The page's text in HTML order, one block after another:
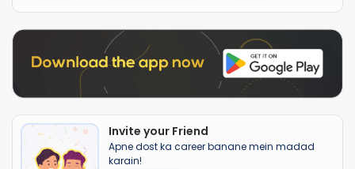
Invite your Friend
Apne dost ka career banane mein madad
karain!